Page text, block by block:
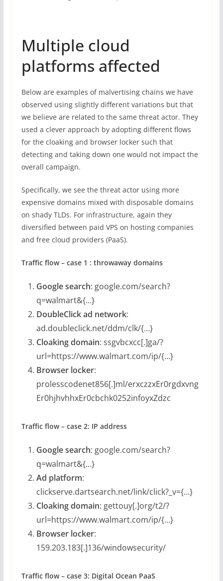
Multiple cloud
platforms affected
Below are examples of malvertising chains we have
observed using slightly different variations but that
we believe are related to the same threat actor. They
used a clever approach by adopting different flows
for the cloaking and browser locker such that
detecting and taking down one would not impact the
overall campaign.
Specifically, we see the threat actor using more
expensive domains mixed with disposable domains
on shady TLDs. For infrastructure, again they
diversified between paid VPS on hosting companies
and free cloud providers (PaaS).
Traffic flow – case 1 : throwaway domains
Google search: google.com/search?
q=walmart&{…}
DoubleClick ad network:
ad.doubleclick.net/ddm/clk/{…}
Cloaking domain: ssgvbcxcc[.]ga/?
url=https://www.walmart.com/ip/{…}
Browser locker:
prolesscodenet856[.]ml/erxczzxEr0rgdxvng
Er0hjhvhhxEr0cbchk0252infoyxZdzc
Traffic flow – case 2: IP address
Google search: google.com/search?
q=walmart&{…}
Ad platform:
clickserve.dartsearch.net/link/click?_v={…}
Cloaking domain: gettouy[.]org/t2/?
url=https://www.walmart.com/ip/{…}
Browser locker:
159.203.183[.]136/windowsecurity/
Traffic flow – case 3: Digital Ocean PaaS